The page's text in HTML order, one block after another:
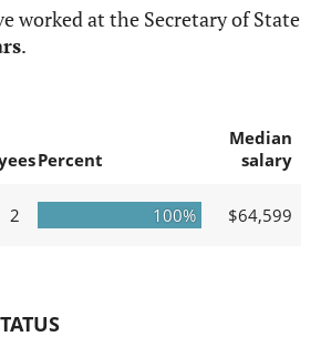
worked at the Secretary of State
.
Percent
Median
salary
2 100% $64,599